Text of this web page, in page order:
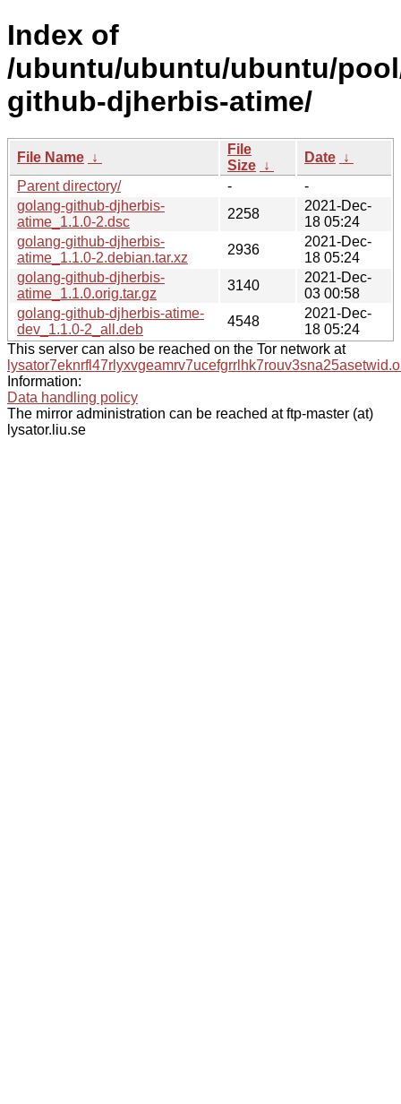
Index of
/ubuntu/ubuntu/ubuntu/
github-djherbis-atime/
File Name ↓
File
Size ↓
Date ↓
Parent directory/
-
-
golang-github-djherbis-
atime_1.1.0-2.dsc
2258
2021-Dec-
18 05:24
golang-github-djherbis-
atime_1.1.0-2.debian.tar.xz
2936
2021-Dec-
18 05:24
golang-github-djherbis-
atime_1.1.0.orig.tar.gz
3140
2021-Dec-
03 00:58
golang-github-djherbis-atime-
dev_1.1.0-2_all.deb
4548
2021-Dec-
18 05:24
This server can also be reached on the Tor network at
Information:
Data handling policy
The mirror administration can be reached at ftp-master (at)
lysator.liu.se